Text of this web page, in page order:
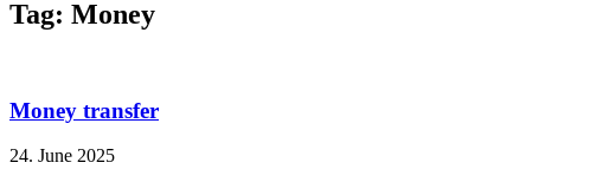
Tag: Money
Money transfer
24. June 2025